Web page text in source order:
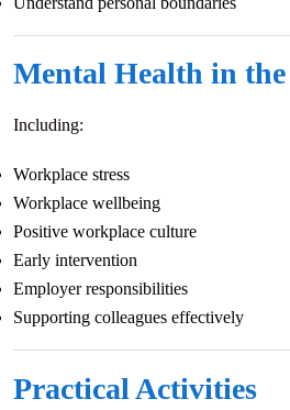
Mental Health in
Including:
Workplace stress
Workplace wellbeing
Positive workplace culture
Early intervention
Employer responsibilities
Supporting colleagues effectively
Practical Activities